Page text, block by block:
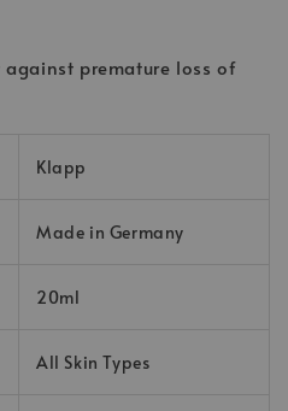
premature loss of
Klapp
Made in Germany
20ml
All Skin Types